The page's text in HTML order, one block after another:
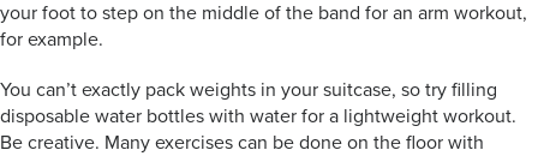
your foot to step on the middle of the band for an arm workout,
for example.
You can’t exactly pack weights in your suitcase, so try filling
disposable water bottles with water for a lightweight workout.
Be creative. Many exercises can be done on the floor with